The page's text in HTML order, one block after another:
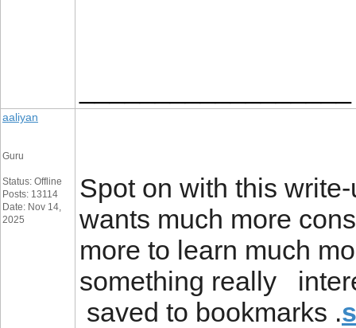
aaliyan
Guru
Status: Offline
Posts: 13114
Date: Nov 14,
2025
Spot on with this
wants much more
more to learn much
something really
saved to bookmarks .